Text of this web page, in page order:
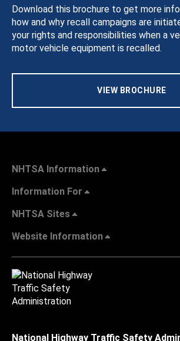
Download this brochure to get more
how and why recall campaigns are
your rights and responsibilities when a
motor vehicle equipment is recalled.
VIEW BROCHURE
NHTSA Information
Information For
NHTSA Sites
Website Information
National Highway Traffic Safety